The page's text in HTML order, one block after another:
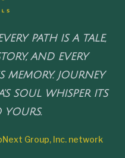
PATH IS A TALE,
AND EVERY
MEMORY. JOURNEY
SOUL WHISPER ITS
YOURS.
Group, Inc. network